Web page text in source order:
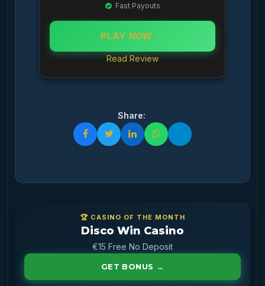
Fast Payouts
PLAY NOW →
Read Review
Share:
🏆 CASINO OF THE MONTH
Disco Win Casino
€15 Free No Deposit
GET BONUS →